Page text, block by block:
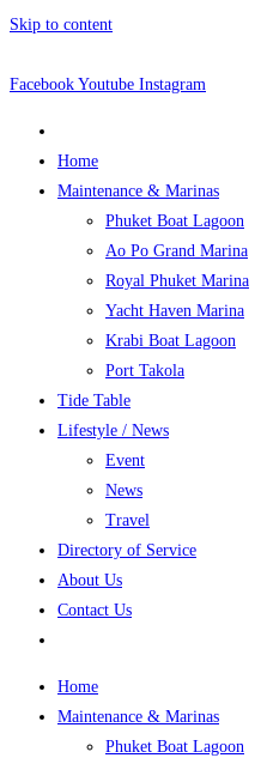
Skip to content
Facebook Youtube Instagram
Home
Maintenance & Marinas
Phuket Boat Lagoon
Ao Po Grand Marina
Royal Phuket Marina
Yacht Haven Marina
Krabi Boat Lagoon
Port Takola
Tide Table
Lifestyle / News
Event
News
Travel
Directory of Service
About Us
Contact Us
Home
Maintenance & Marinas
Phuket Boat Lagoon